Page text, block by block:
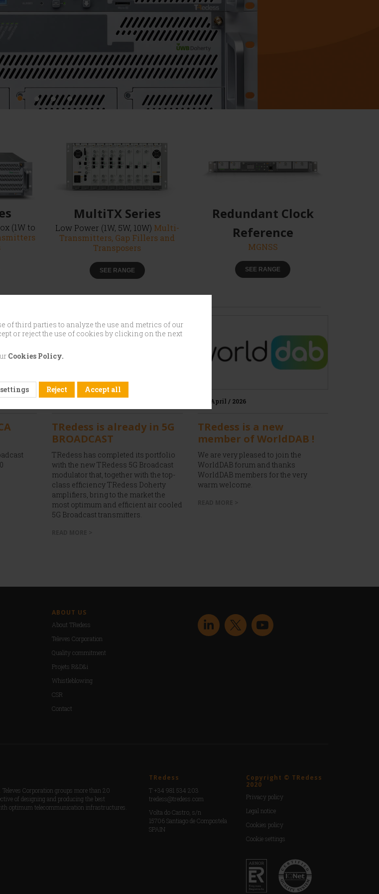
(1W to
MultiTX Series
Low Power (1W, 5W, 10W) Multi-
Transmitters, Gap Fillers and
Transposers
SEE RANGE
Redundant Clock
Reference
MGNSS
SEE RANGE
TRedess is already in 5G
BROADCAST
TRedess has completed its portfolio
with the new TRedess 5G Broadcast
modulator that, together with the top-
class efficiency TRedess Doherty
amplifiers, bring to the market the
most optimum and efficient air cooled
5G Broadcast transmitters.
30 / April / 2026
TRedess is a new
member of WorldDAB !
We are very pleased to join the
WorldDAB forum and thanks
WorldDAB members for the very
warm welcome.
ABOUT US
About TRedess
Televes Corporation
Quality commitment
Projets R&D&i
Whistleblowing
CSR
Contact
Televes Corporation groups more than 20
of designing and producing the best
optimum telecommunication infrastructures.
TRedess
T +34 981 534 203
tredess@tredess.com
Volta do Castro, s/n
15706 Santiago de Compostela
SPAIN
Copyright © TRedess
2020
Privacy policy
Legal notice
Cookies policy
Cookie settings
of third parties to analyze the use and metrics of our
or reject the use of cookies by clicking on the next
Cookies Policy.
Reject Accept all